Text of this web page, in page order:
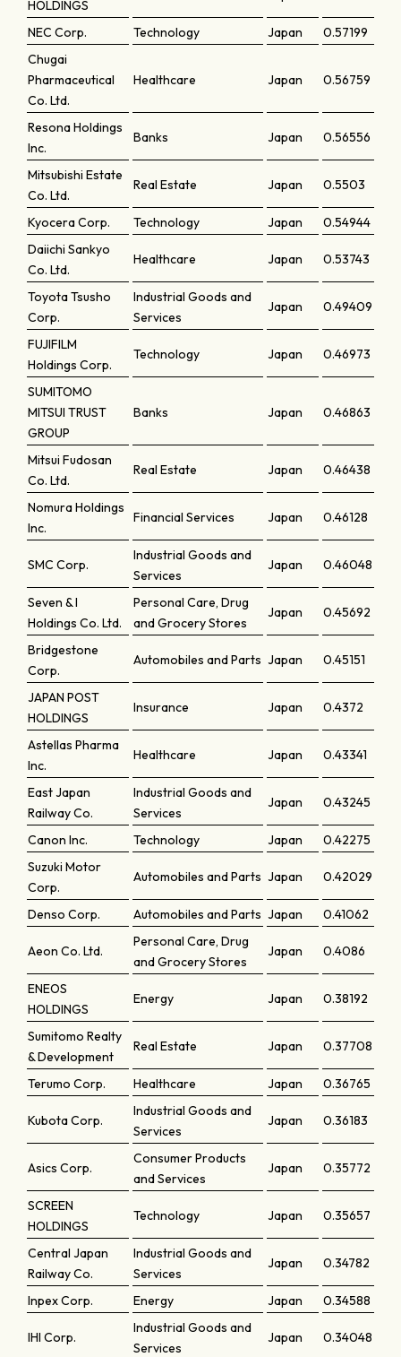
HOLDINGS
NEC Corp. Technology Japan
0.57199
Chugai
Pharmaceutical
Co. Ltd.
Healthcare Japan 0.56759
Resona Holdings
Inc.
Banks Japan 0.56556
Mitsubishi Estate
Co. Ltd.
Real Estate Japan 0.5503
Kyocera Corp. Technology Japan
0.54944
Daiichi Sankyo
Co. Ltd.
Healthcare Japan 0.53743
Toyota Tsusho
Corp.
Industrial Goods and
Services
Japan 0.49409
FUJIFILM
Holdings Corp.
Technology Japan 0.46973
SUMITOMO
MITSUI TRUST
GROUP
Banks Japan 0.46863
Mitsui Fudosan
Co. Ltd.
Real Estate Japan 0.46438
Nomura Holdings
Inc.
Financial Services Japan 0.46128
SMC Corp.
Industrial Goods and
Services
Japan 0.46048
Seven & I
Holdings Co. Ltd.
Personal Care, Drug
and Grocery Stores
Japan 0.45692
Bridgestone
Corp.
Automobiles and Parts Japan 0.45151
JAPAN POST
HOLDINGS
Insurance Japan 0.4372
Astellas Pharma
Inc.
Healthcare Japan 0.43341
East Japan
Railway Co.
Industrial Goods and
Services
Japan 0.43245
Canon Inc. Technology Japan
0.42275
Suzuki Motor
Corp.
Automobiles and Parts Japan 0.42029
Denso Corp. Automobiles and Parts Japan 0.41062
Aeon Co. Ltd.
Personal Care, Drug
and Grocery Stores
Japan 0.4086
ENEOS
HOLDINGS
Energy Japan 0.38192
Sumitomo Realty
& Development
Real Estate Japan 0.37708
Terumo Corp. Healthcare Japan 0.36765
Kubota Corp.
Industrial Goods and
Services
Japan 0.36183
Asics Corp.
Consumer Products
and Services
Japan 0.35772
SCREEN
HOLDINGS
Technology Japan 0.35657
Central Japan
Railway Co.
Industrial Goods and
Services
Japan 0.34782
Inpex Corp. Energy Japan 0.34588
IHI Corp.
Industrial Goods and
Services
Japan 0.34048